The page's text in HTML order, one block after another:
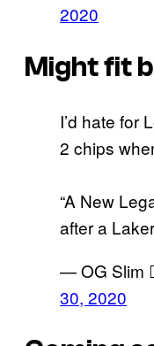
2020
Might fit
I’d hate for
2 chips
“A New
after a
— OG Slim
30, 2020